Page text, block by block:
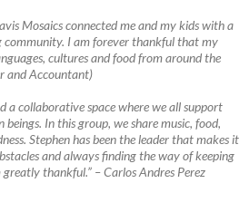
Mosaics connected me and my kids with a
community. I am forever thankful that my
cultures and food from around the
and Accountant)
a collaborative space where we all support
In this group, we share music, food,
Stephen has been the leader that makes it
and always finding the way of keeping
greatly thankful.” –Carlos Andres Perez